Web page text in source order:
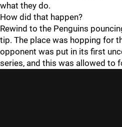
what they do.
How did that happen?
Rewind to the Penguins
tip. The place was hopping for
opponent was put in its first
series, and this was allowed to